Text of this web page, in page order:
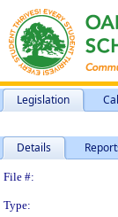
Legislation
Details
File #:
Type: